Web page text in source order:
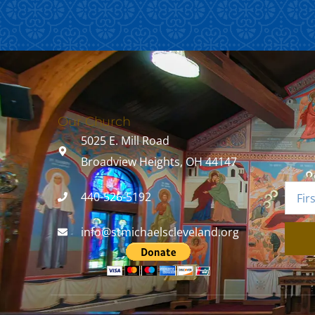
Our Church
5025 E. Mill Road
Broadview Heights, OH 44147
440-526-5192
info@stmichaelscleveland.org